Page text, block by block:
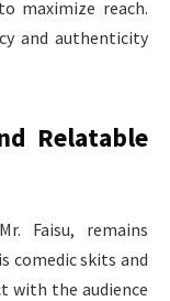
maximize reach.
and authenticity
Relatable
Faisu, remains
comedic skits and
with the audience